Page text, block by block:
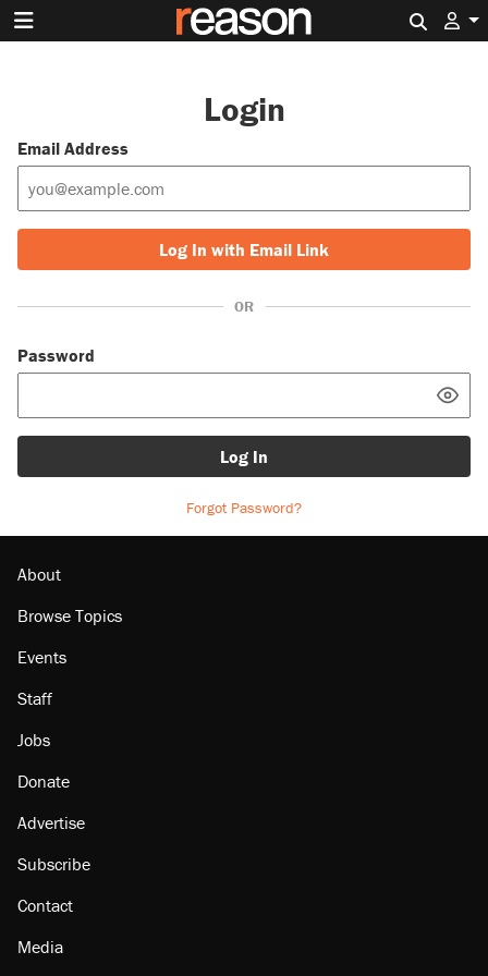
Login
Email Address
Log In with Email Link
OR
Password
Log In
Forgot Password?
About
Browse Topics
Events
Staff
Jobs
Donate
Advertise
Subscribe
Contact
Media